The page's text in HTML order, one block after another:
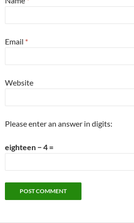
Email *
Website
Please enter an answer in digits:
eighteen − 4 =